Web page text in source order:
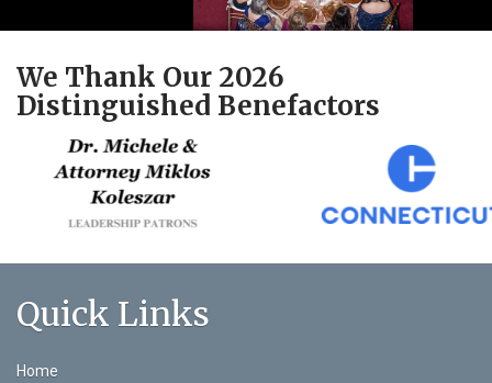
We Thank Our 2026
Distinguished Benefactors
Quick Links
Home